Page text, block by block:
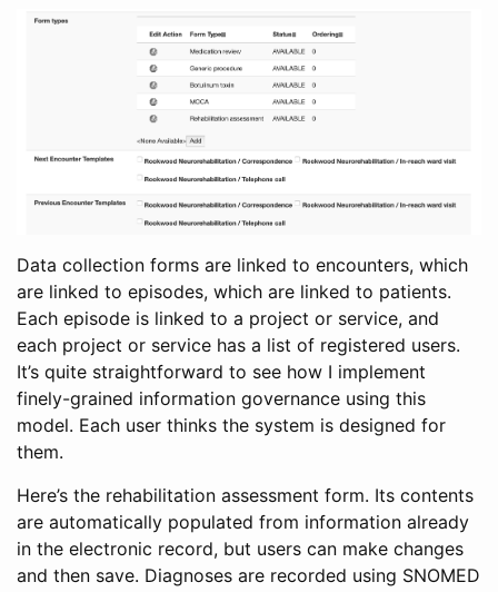
Data collection forms are linked to encounters, which
are linked to episodes, which are linked to patients.
Each episode is linked to a project or service, and
each project or service has a list of registered users.
It’s quite straightforward to see how I implement
finely-grained information governance using this
model. Each user thinks the system is designed for
them.
Here’s the rehabilitation assessment form. Its contents
are automatically populated from information already
in the electronic record, but users can make changes
and then save. Diagnoses are recorded using SNOMED